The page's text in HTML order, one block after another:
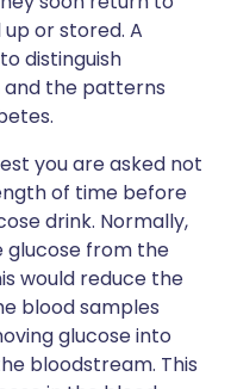
or stored. A
distinguish
the patterns
you are asked not
of time before
drink. Normally,
glucose from the
would reduce the
blood samples
glucose into
bloodstream. This